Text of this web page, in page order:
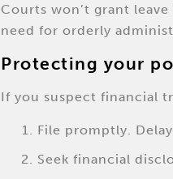
Courts won’t grant
need for orderly
Protecting your
If you suspect financial
File promptly.
Seek financial